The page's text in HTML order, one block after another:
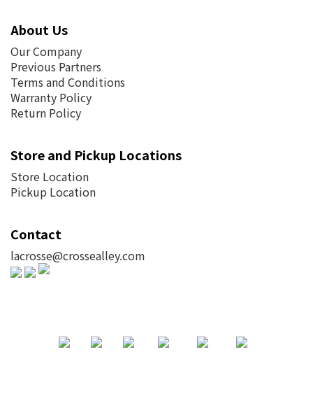
About Us
Our Company
Previous Partners
Terms and Conditions
Warranty Policy
Return Policy
Store and Pickup Locations
Store Location
Pickup Location
Contact
lacrosse@crossealley.com